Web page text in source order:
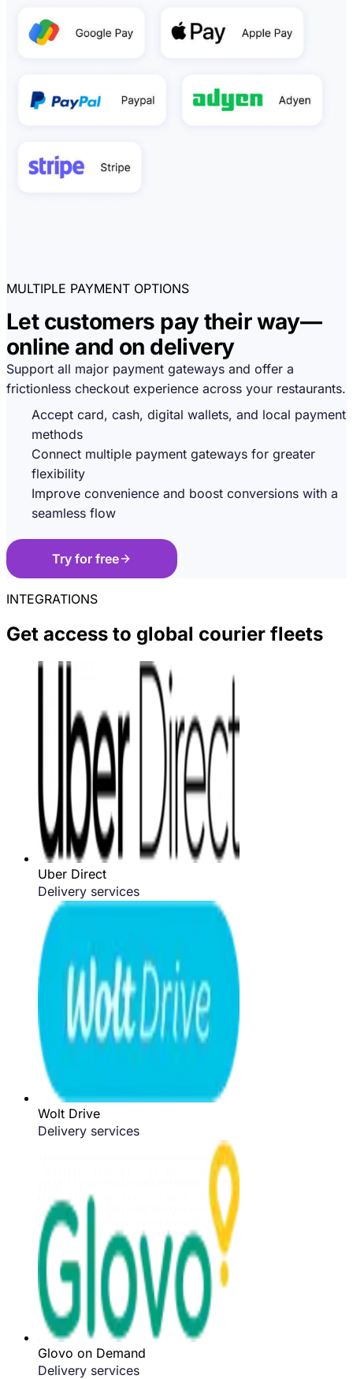
MULTIPLE PAYMENT OPTIONS
Let customers pay their way—
online and on delivery
Support all major payment gateways and offer a
frictionless checkout experience across your restaurants.
Accept card, cash, digital wallets, and local payment
methods
Connect multiple payment gateways for greater
flexibility
Improve convenience and boost conversions with a
seamless flow
Try for free
INTEGRATIONS
Get access to global courier fleets
Uber Direct
Delivery services
Wolt Drive
Delivery services
Glovo on Demand
Delivery services